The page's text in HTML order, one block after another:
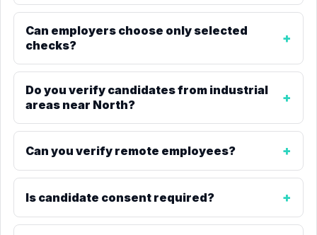
Can employers choose only selected
checks?
Do you verify candidates from industrial
areas near North?
Can you verify remote employees?
Is candidate consent required?